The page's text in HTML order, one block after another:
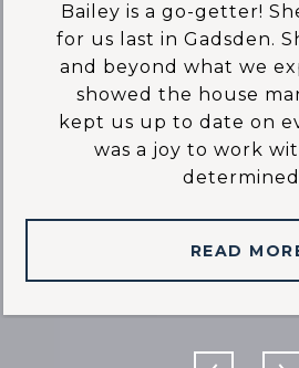
Bailey is a go-getter!
for us last in Gadsden.
and beyond what we
showed the house
kept us up to date on
was a joy to work
READ